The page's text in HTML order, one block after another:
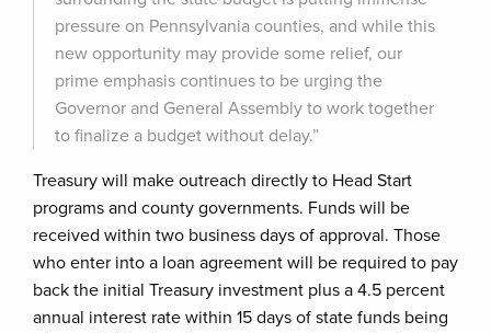
pressure on Pennsylvania counties, and while this
new opportunity may provide some relief, our
prime emphasis continues to be urging the
Governor and General Assembly to work together
to finalize a budget without delay.”
Treasury will make outreach directly to Head Start
programs and county governments. Funds will be
received within two business days of approval. Those
who enter into a loan agreement will be required to pay
back the initial Treasury investment plus a 4.5 percent
annual interest rate within 15 days of state funds being